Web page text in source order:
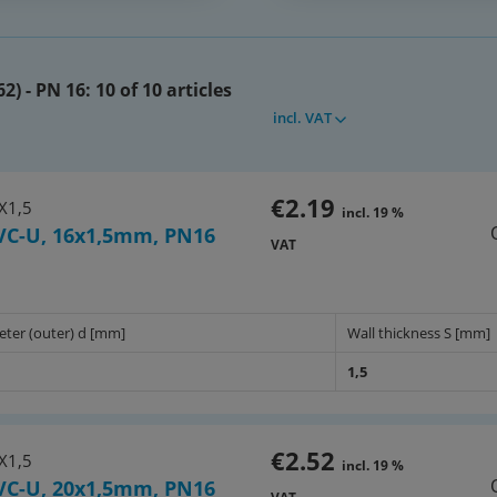
- PN 16: 10 of 10 articles
incl. VAT
U, 16x1,5mm, PN16
€2.19 incl. 19 %
VAT
(outer) d [mm]
Wall thickness S [mm]
1,5
U, 20x1,5mm, PN16
€2.52 incl. 19 %